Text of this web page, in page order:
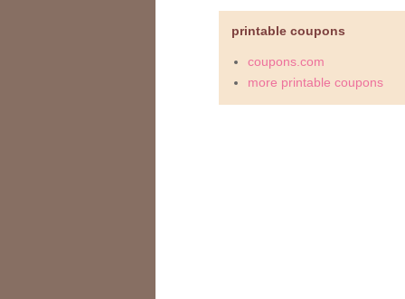
printable coupons
coupons.com
more printable coupons